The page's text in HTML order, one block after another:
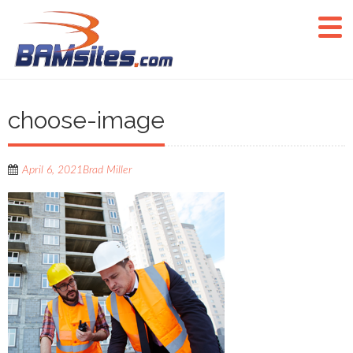
choose-image
April 6, 2021Brad Miller